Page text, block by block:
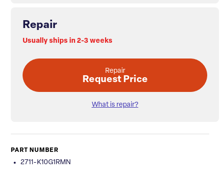
Repair
Usually ships in 2-3 weeks
Repair
Request Price
What is repair?
PART NUMBER
2711-K10G1RMN